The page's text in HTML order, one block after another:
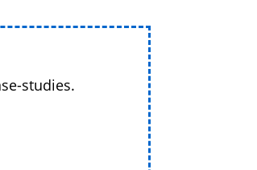
studies.